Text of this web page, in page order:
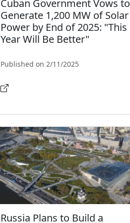
Cuban Government Vows to
Generate 1,200 MW of Solar
Power by End of 2025: "This
Year Will Be Better"
Published on 2/11/2025
Russia Plans to Build a